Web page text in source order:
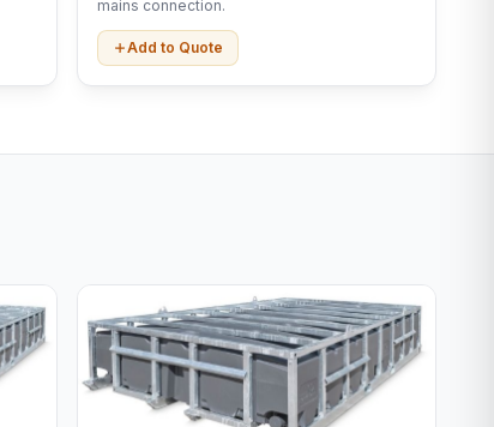
mains connection.
Add to Quote